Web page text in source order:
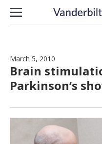
Skip to content
March 5, 2010
Brain
Parkinson’s